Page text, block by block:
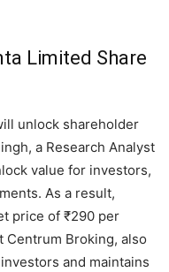
Limited Share
unlock shareholder
a Research Analyst
value for investors,
As a result,
price of ₹290 per
Centrum Broking, also
and maintains